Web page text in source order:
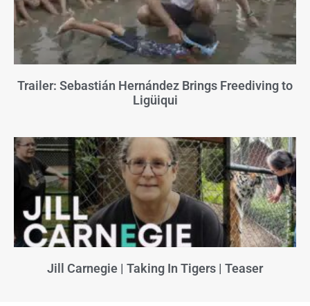
Trailer: Sebastián Hernández Brings Freediving to
Ligüiqui
Jill Carnegie | Taking In Tigers | Teaser